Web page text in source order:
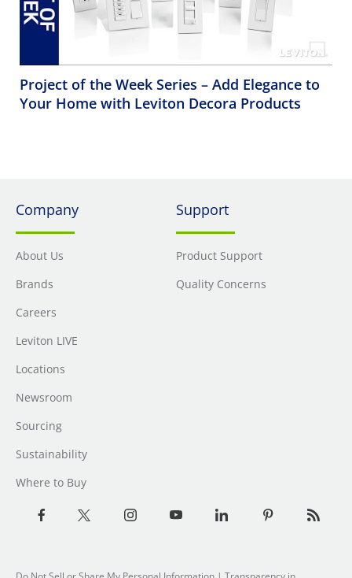
Project of the Week Series – Add Elegance to
Your Home with Leviton Decora Products
Company
About Us
Brands
Careers
Leviton LIVE
Locations
Newsroom
Sourcing
Sustainability
Where to Buy
Support
Product Support
Quality Concerns